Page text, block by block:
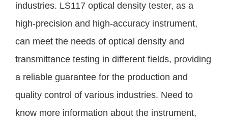
industries. LS117 optical density tester, as a
high-precision and high-accuracy instrument,
can meet the needs of optical density and
transmittance testing in different fields, providing
a reliable guarantee for the production and
quality control of various industries. Need to
know more information about the instrument,